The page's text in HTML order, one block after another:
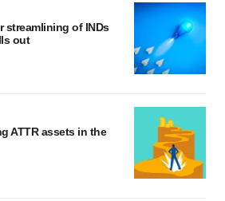
streamlining of INDs
out
ATTR assets in the